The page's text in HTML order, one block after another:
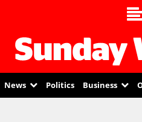
News Politics Business